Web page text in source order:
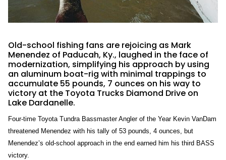
Old-school fishing fans are rejoicing as Mark
Menendez of Paducah, Ky., laughed in the face of
modernization, simplifying his approach by using
an aluminum boat-rig with minimal trappings to
accumulate 55 pounds, 7 ounces on his way to
victory at the Toyota Trucks Diamond Drive on
Lake Dardanelle.
Four-time Toyota Tundra Bassmaster Angler of the Year Kevin VanDam
threatened Menendez with his tally of 53 pounds, 4 ounces, but
Menendez’s old-school approach in the end earned him his third BASS
victory.